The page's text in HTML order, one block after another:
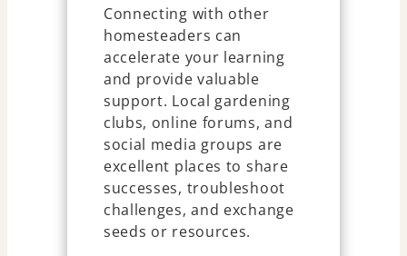
Connecting with other
homesteaders can
accelerate your learning
and provide valuable
support. Local gardening
clubs, online forums, and
social media groups are
excellent places to share
successes, troubleshoot
challenges, and exchange
seeds or resources.